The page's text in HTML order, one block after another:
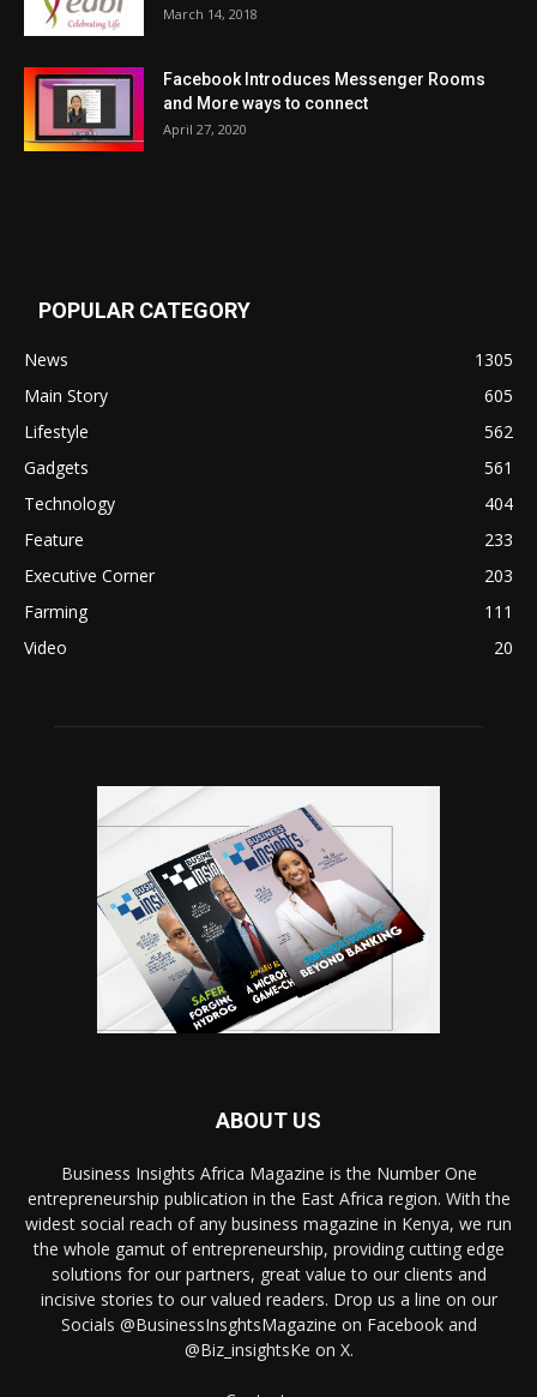
March 14, 2018
Facebook Introduces Messenger Rooms
and More ways to connect
April 27, 2020
POPULAR CATEGORY
News
1305
Main Story
605
Lifestyle
562
Gadgets
561
Technology
404
Feature
233
Executive Corner
203
Farming
111
Video
20
ABOUT US
Business Insights Africa Magazine is the Number One
entrepreneurship publication in the East Africa region. With the
widest social reach of any business magazine in Kenya, we run
the whole gamut of entrepreneurship, providing cutting edge
solutions for our partners, great value to our clients and
incisive stories to our valued readers. Drop us a line on our
Socials @BusinessInsghtsMagazine on Facebook and
@Biz_insightsKe on X.